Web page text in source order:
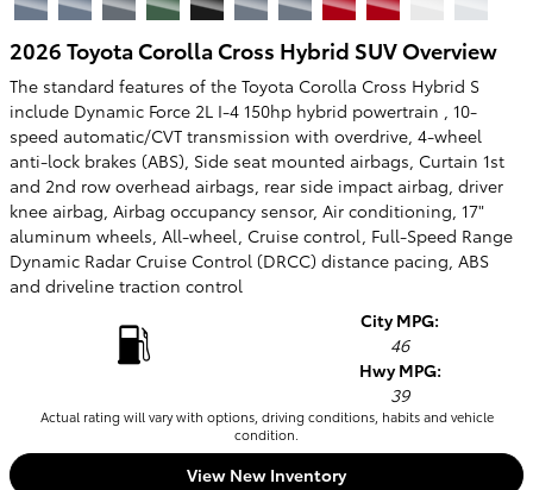
2026 Toyota Corolla Cross Hybrid SUV Overview
The standard features of the Toyota Corolla Cross Hybrid S
include Dynamic Force 2L I-4 150hp hybrid powertrain , 10-
speed automatic/CVT transmission with overdrive, 4-wheel
anti-lock brakes (ABS), Side seat mounted airbags, Curtain 1st
and 2nd row overhead airbags, rear side impact airbag, driver
knee airbag, Airbag occupancy sensor, Air conditioning, 17"
aluminum wheels, All-wheel, Cruise control, Full-Speed Range
Dynamic Radar Cruise Control (DRCC) distance pacing, ABS
and driveline traction control
City MPG:
46
Hwy MPG:
39
Actual rating will vary with options, driving conditions, habits and vehicle
condition.
View New Inventory